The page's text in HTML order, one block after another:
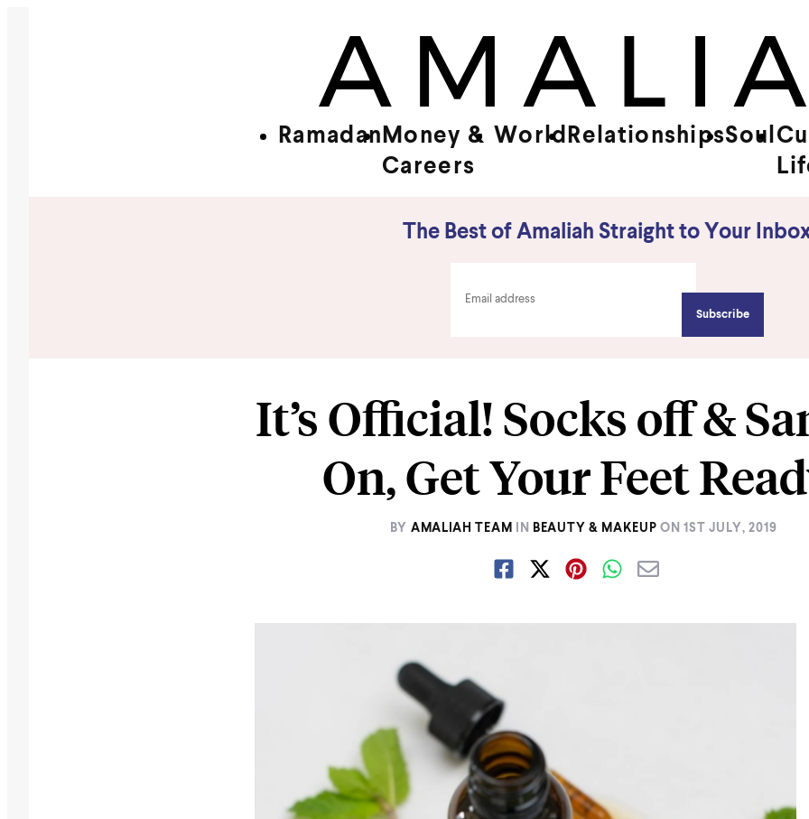
Ramadan Money &
Careers
World RelationshipsSoul
The Best of Amaliah Straight to Your
It’s Official! Socks off &
On, Get Your Feet
BY AMALIAH TEAM IN BEAUTY & MAKEUP ON1ST JULY, 2019